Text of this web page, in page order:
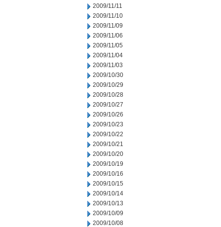
2009/11/11
2009/11/10
2009/11/09
2009/11/06
2009/11/05
2009/11/04
2009/11/03
2009/10/30
2009/10/29
2009/10/28
2009/10/27
2009/10/26
2009/10/23
2009/10/22
2009/10/21
2009/10/20
2009/10/19
2009/10/16
2009/10/15
2009/10/14
2009/10/13
2009/10/09
2009/10/08